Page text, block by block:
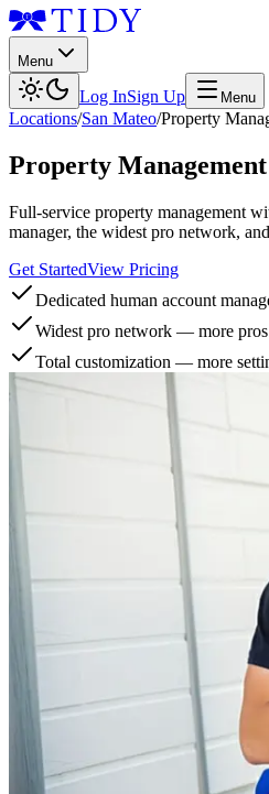
Menu
Log InSign Up Menu
Locations/San Mateo/Property
Property Management
Full-service property management
manager, the widest pro network,
Get StartedView Pricing
Dedicated human account
Widest pro network — more
Total customization — more